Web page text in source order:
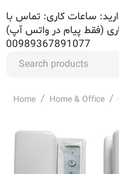
ساعات کاری: تماس با
غیرکاری (فقط پیام در واتس آپ)
00989367891077
Home / Home & Office /